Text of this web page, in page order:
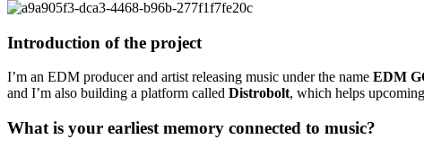
Introduction of the project
I’m an EDM producer and artist releasing music under the name EDM
and I’m also building a platform called Distrobolt, which helps
What is your earliest memory connected to music?